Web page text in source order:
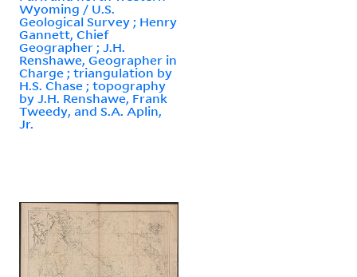
Wyoming / U.S.
Geological Survey ; Henry
Gannett, Chief
Geographer ; J.H.
Renshawe, Geographer in
Charge ; triangulation by
H.S. Chase ; topography
by J.H. Renshawe, Frank
Tweedy, and S.A. Aplin,
Jr.